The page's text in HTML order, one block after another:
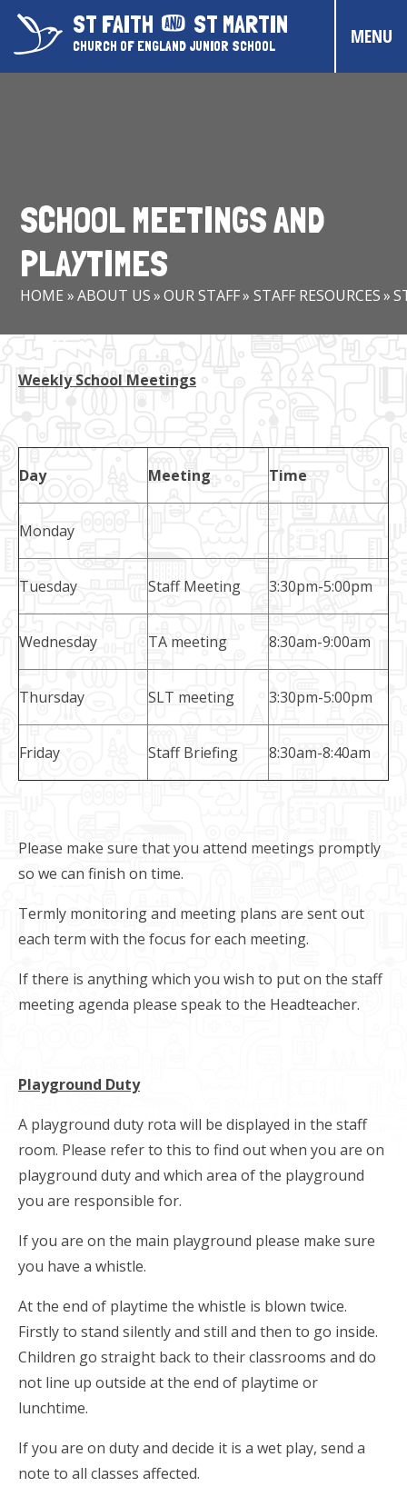
Skip to content ↓ST FAITH ST MARTIN
CHURCH OF ENGLAND JUNIOR SCHOOL MENU
CHRISTIAN DISTINCTIVENESS
OUR PUPILS
COMMUNITY EVENTS
SCHOOL MEETINGS AND
PLAYTIMES
HOME »ABOUT US»OUR STAFF» STAFF RESOURCES»
Weekly School Meetings
Day Meeting Time
Monday
Tuesday Staff Meeting 3:30pm-5:00pm
Wednesday TA meeting 8:30am-9:00am
Thursday SLT meeting 3:30pm-5:00pm
Friday Staff Briefing 8:30am-8:40am
Please make sure that you attend meetings promptly
so we can finish on time.
Termly monitoring and meeting plans are sent out
each term with the focus for each meeting.
If there is anything which you wish to put on the staff
meeting agenda please speak to the Headteacher.
Playground Duty
A playground duty rota will be displayed in the staff
room. Please refer to this to find out when you are on
playground duty and which area of the playground
you are responsible for.
If you are on the main playground please make sure
you have a whistle.
At the end of playtime the whistle is blown twice.
Firstly to stand silently and still and then to go inside.
Children go straight back to their classrooms and do
not line up outside at the end of playtime or
lunchtime.
If you are on duty and decide it is a wet play, send a
note to all classes affected.